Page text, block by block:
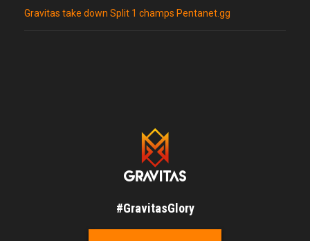
Gravitas take down Split 1 champs Pentanet.gg
#GravitasGlory